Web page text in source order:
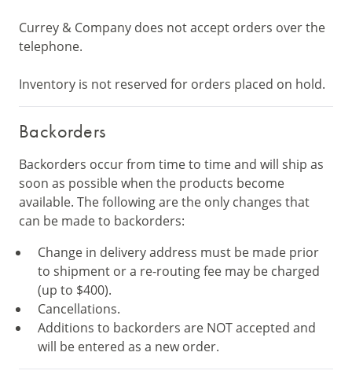
Currey & Company does not accept orders over the
telephone.
Inventory is not reserved for orders placed on hold.
Backorders
Backorders occur from time to time and will ship as
soon as possible when the products become
available. The following are the only changes that
can be made to backorders:
Change in delivery address must be made prior
to shipment or a re-routing fee may be charged
(up to $400).
Cancellations.
Additions to backorders are NOT accepted and
will be entered as a new order.